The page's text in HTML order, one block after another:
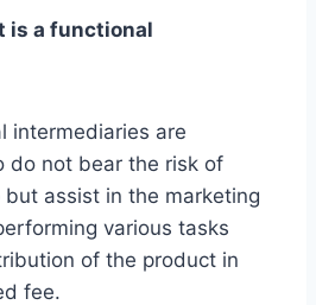
is a functional
intermediaries are
do not bear the risk of
assist in the marketing
various tasks
of the product in
fee.